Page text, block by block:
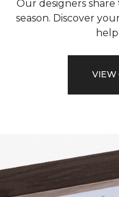
Our designers
season. Discover
VIEW